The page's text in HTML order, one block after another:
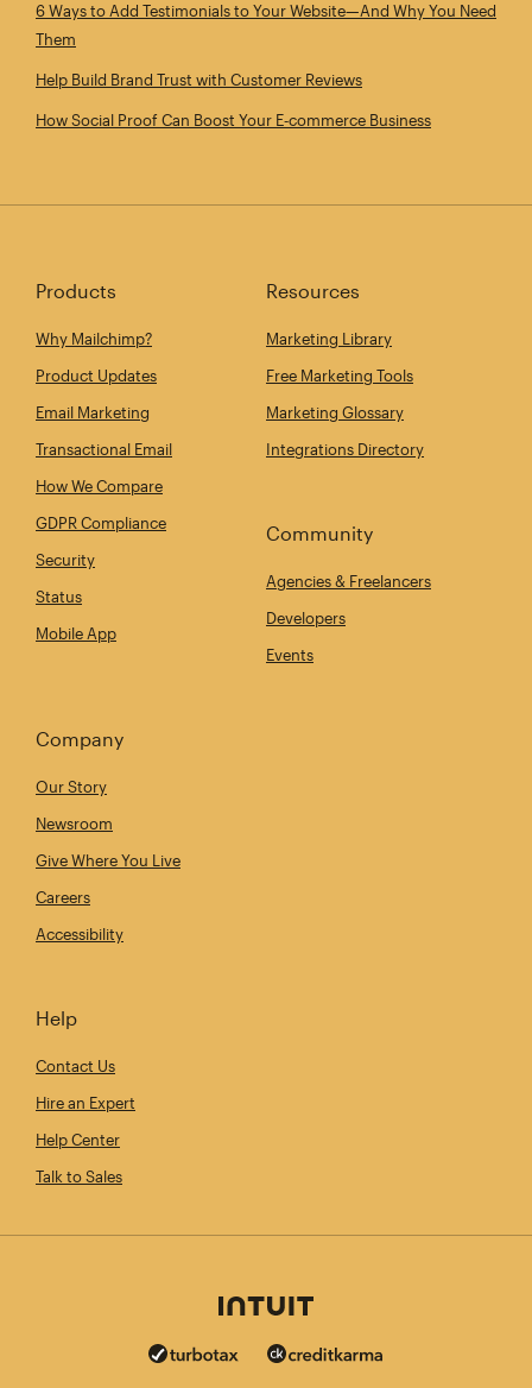
6 Ways to Add Testimonials to Your Website—And Why You Need
Them
Help Build Brand Trust with Customer Reviews
How Social Proof Can Boost Your E‑commerce Business
Products
Why Mailchimp?
Product Updates
Email Marketing
Transactional Email
How We Compare
GDPR Compliance
Security
Status
Mobile App
Resources
Marketing Library
Free Marketing Tools
Marketing Glossary
Integrations Directory
Community
Agencies & Freelancers
Developers
Events
Company
Our Story
Newsroom
Give Where You Live
Careers
Accessibility
Help
Contact Us
Hire an Expert
Help Center
Talk to Sales